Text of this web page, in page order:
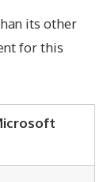
its other
for this